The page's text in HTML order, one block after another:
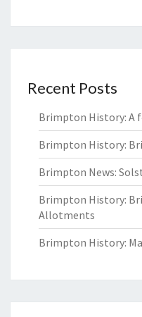
Recent Posts
Brimpton History: A
Brimpton History:
Brimpton News:
Brimpton History:
Allotments
Brimpton History: